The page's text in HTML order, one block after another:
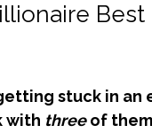
stuck in
with threeof